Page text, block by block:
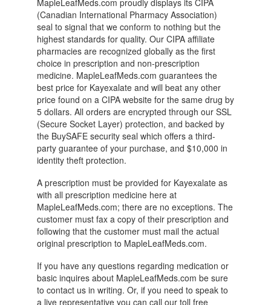
MapleLeafMeds.com proudly displays its CIPA
(Canadian International Pharmacy Association)
seal to signal that we conform to nothing but the
highest standards for quality. Our CIPA affiliate
pharmacies are recognized globally as the first
choice in prescription and non-prescription
medicine. MapleLeafMeds.com guarantees the
best price for Kayexalate and will beat any other
price found on a CIPA website for the same drug by
5 dollars. All orders are encrypted through our SSL
(Secure Socket Layer) protection, and backed by
the BuySAFE security seal which offers a third-
party guarantee of your purchase, and $10,000 in
identity theft protection.
A prescription must be provided for Kayexalate as
with all prescription medicine here at
MapleLeafMeds.com; there are no exceptions. The
customer must fax a copy of their prescription and
following that the customer must mail the actual
original prescription to MapleLeafMeds.com.
If you have any questions regarding medication or
basic inquires about MapleLeafMeds.com be sure
to contact us in writing. Or, if you need to speak to
a live representative you can call our toll free